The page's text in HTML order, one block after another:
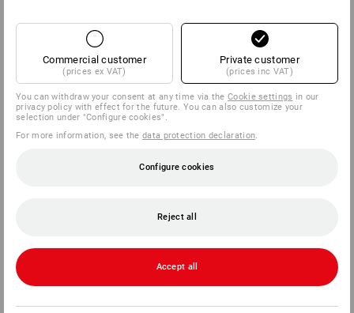
Commercial customer
(prices ex VAT)
Private customer
(prices inc VAT)
You can withdraw your consent at any time via theCookie settings in our
privacy policy with effect for the future. You can also customize your
selection under "Configure cookies".
For more information, see thedata protection declaration
Configure cookies
Reject all
Accept all